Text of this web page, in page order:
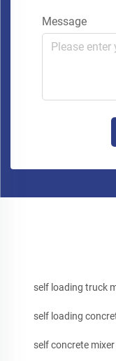
Message
self loading truck
self loading
self concrete mixer